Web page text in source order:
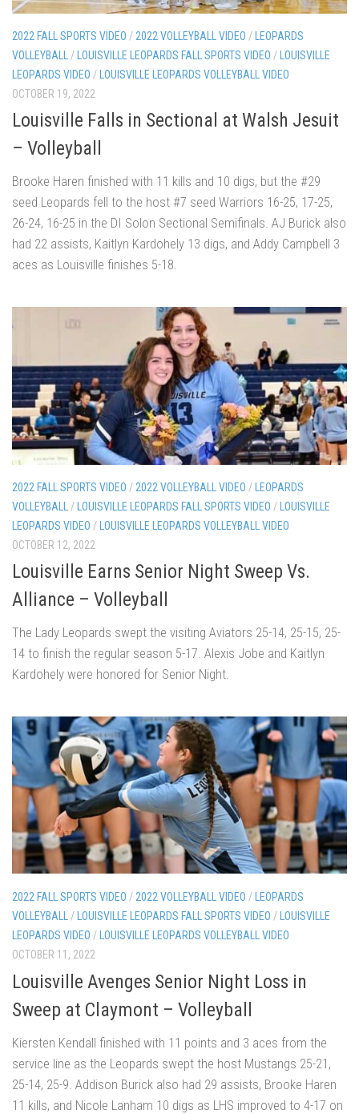
2022 FALL SPORTS VIDEO / 2022 VOLLEYBALL VIDEO /
LEOPARDS
VOLLEYBALL
/ LOUISVILLE LEOPARDS FALL SPORTS VIDEO / LOUISVILLE
LEOPARDS VIDEO / LOUISVILLE LEOPARDS VOLLEYBALL VIDEO
OCTOBER 19, 2022
Louisville Falls in Sectional at Walsh Jesuit
– Volleyball
Brooke Haren finished with 11 kills and 10 digs, but the #29
seed Leopards fell to the host #7 seed Warriors 16-25, 17-25,
26-24, 16-25 in the DI Solon Sectional Semifinals. AJ Burick also
had 22 assists, Kaitlyn Kardohely 13 digs, and Addy Campbell 3
aces as Louisville finishes 5-18.
2022 FALL SPORTS VIDEO /2022 VOLLEYBALL VIDEO / LEOPARDS
VOLLEYBALL/ LOUISVILLE LEOPARDS FALL SPORTS VIDEO / LOUISVILLE
LEOPARDS VIDEO / LOUISVILLE LEOPARDS VOLLEYBALL VIDEO
OCTOBER 12, 2022
Louisville Earns Senior Night Sweep Vs.
Alliance – Volleyball
The Lady Leopards swept the visiting Aviators 25-14, 25-15, 25-
14 to finish the regular season 5-17. Alexis Jobe and Kaitlyn
Kardohely were honored for Senior Night.
2022 FALL SPORTS VIDEO /2022 VOLLEYBALL VIDEO / LEOPARDS
VOLLEYBALL/ LOUISVILLE LEOPARDS FALL SPORTS VIDEO / LOUISVILLE
LEOPARDS VIDEO / LOUISVILLE LEOPARDS VOLLEYBALL VIDEO
OCTOBER 11, 2022
Louisville Avenges Senior Night Loss in
Sweep at Claymont – Volleyball
Kiersten Kendall finished with 11 points and 3 aces from the
service line as the Leopards swept the host Mustangs 25-21,
25-14, 25-9. Addison Burick also had 29 assists, Brooke Haren
11 kills, and Nicole Lanham 10 digs as LHS improved to 4-17 on